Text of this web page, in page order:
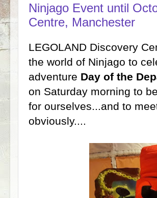
Ninjago Event until
Centre, Manchester
LEGOLAND Discovery
the world of Ninjago to
adventure Day of the
on Saturday morning to
for ourselves...and to
obviously....